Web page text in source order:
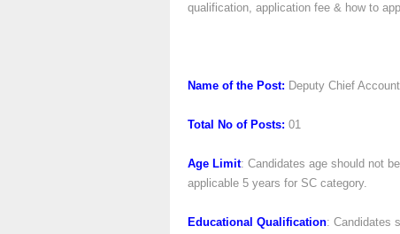
qualification, application fee & how to
Name of the Post: Deputy Chief
Total No of Posts: 01
Age Limit: Candidates age should not
applicable 5 years for SC category.
Educational Qualification: Candidates